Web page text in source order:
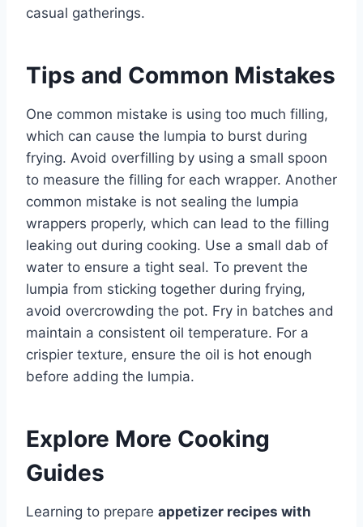
casual gatherings.
Tips and Common Mistakes
One common mistake is using too much filling,
which can cause the lumpia to burst during
frying. Avoid overfilling by using a small spoon
to measure the filling for each wrapper. Another
common mistake is not sealing the lumpia
wrappers properly, which can lead to the filling
leaking out during cooking. Use a small dab of
water to ensure a tight seal. To prevent the
lumpia from sticking together during frying,
avoid overcrowding the pot. Fry in batches and
maintain a consistent oil temperature. For a
crispier texture, ensure the oil is hot enough
before adding the lumpia.
Explore More Cooking
Guides
Learning to prepare appetizer recipes with